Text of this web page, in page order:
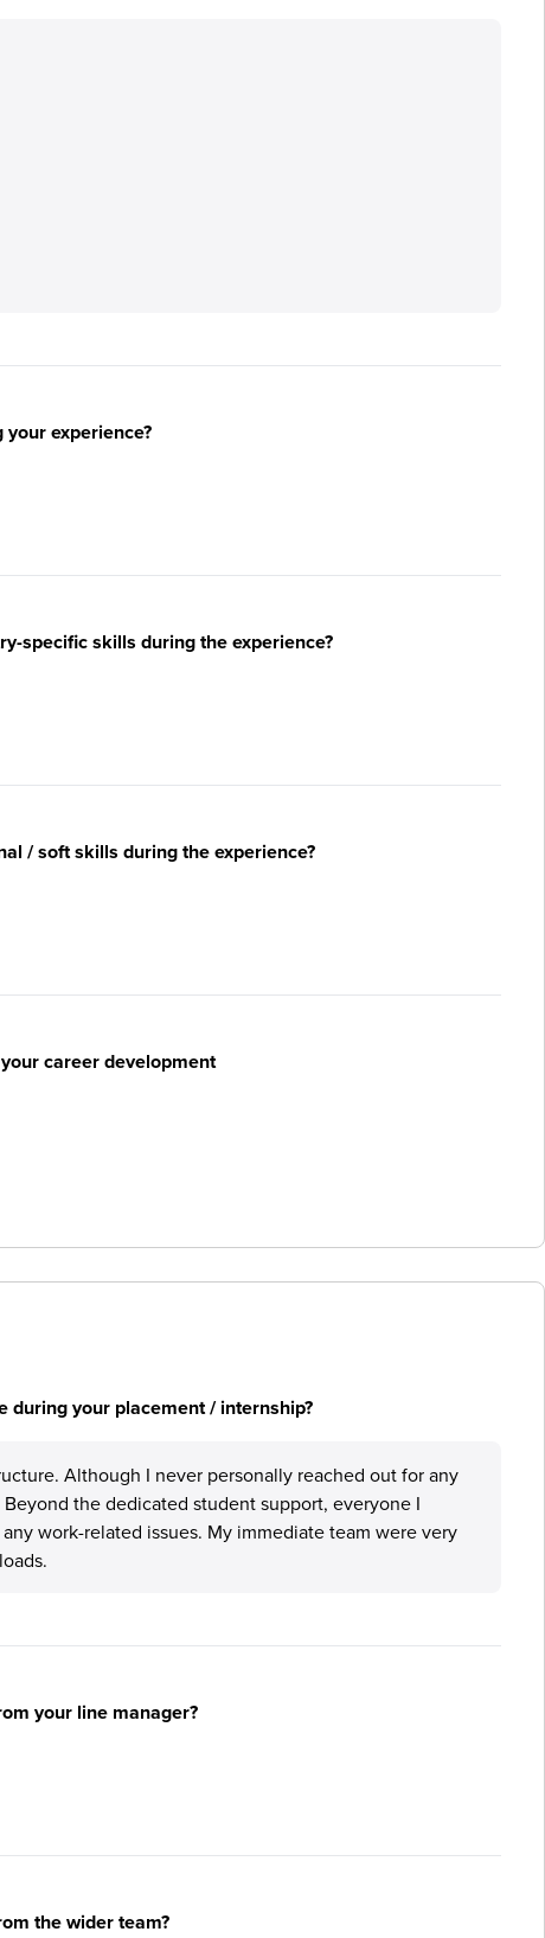
experience?
specific skills during the experience?
/ soft skills during the experience?
career development
during your placement / internship?
Although I never personally reached out for any
the dedicated student support, everyone I
work-related issues. My immediate team were very
your line manager?
the wider team?